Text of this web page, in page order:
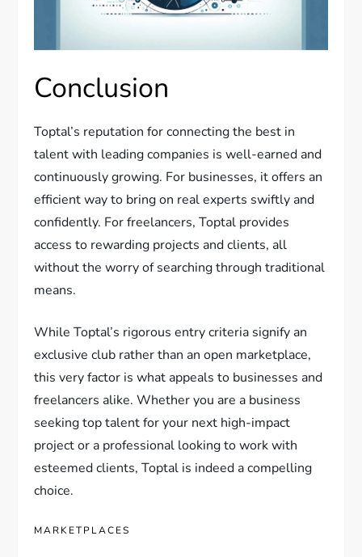
Conclusion
Toptal’s reputation for connecting the best in
talent with leading companies is well-earned and
continuously growing. For businesses, it offers an
efficient way to bring on real experts swiftly and
confidently. For freelancers, Toptal provides
access to rewarding projects and clients, all
without the worry of searching through traditional
means.
While Toptal’s rigorous entry criteria signify an
exclusive club rather than an open marketplace,
this very factor is what appeals to businesses and
freelancers alike. Whether you are a business
seeking top talent for your next high-impact
project or a professional looking to work with
esteemed clients, Toptal is indeed a compelling
choice.
MARKETPLACES